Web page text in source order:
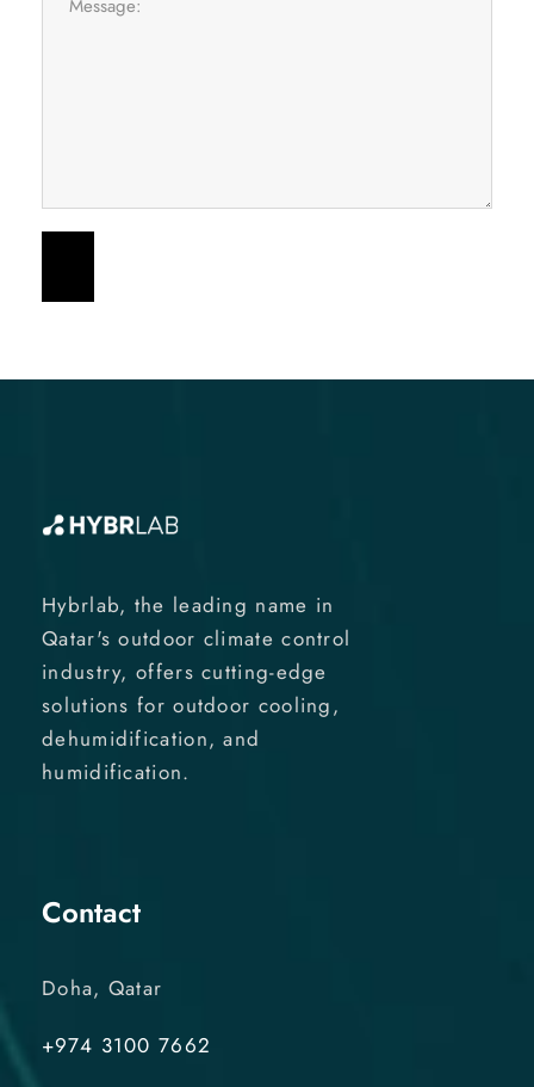
Hybrlab, the leading name in
Qatar's outdoor climate control
industry, offers cutting-edge
solutions for outdoor cooling,
dehumidification, and
humidification.
Contact
Doha, Qatar
+974 3100 7662